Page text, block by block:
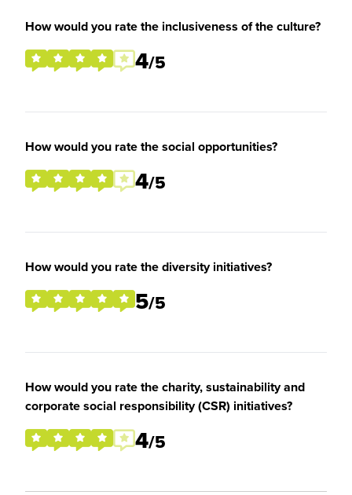
How would you rate the inclusiveness of the culture?
4/5
How would you rate the social opportunities?
4/5
How would you rate the diversity initiatives?
5/5
How would you rate the charity, sustainability and
corporate social responsibility (CSR) initiatives?
4/5